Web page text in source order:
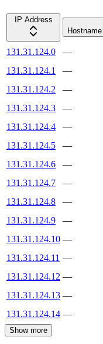
IP Address
Hostname
131.31.124.0 —
131.31.124.1
—
131.31.124.2
—
131.31.124.3
—
131.31.124.4
—
131.31.124.5
—
131.31.124.6
—
131.31.124.7
—
131.31.124.8
—
131.31.124.9
—
131.31.124.10 —
131.31.124.11 —
131.31.124.12 —
131.31.124.13 —
131.31.124.14 —
Show more